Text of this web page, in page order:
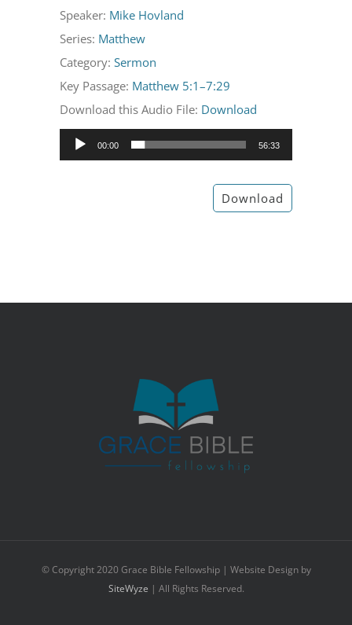
Speaker: Mike Hovland
Series: Matthew
Category:Sermon
Key Passage: Matthew 5:1–7:29
Download this Audio File: Download
Audio
Player
00:00 56:33
Download
© Copyright 2020 Grace Bible Fellowship | Website Design by
SiteWyze | All Rights Reserved.